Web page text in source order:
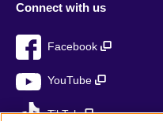
Connect with us
Facebook
YouTube
TikTok